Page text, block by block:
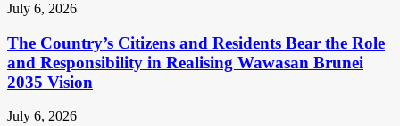
July 6, 2026
The Country’s Citizens and Residents Bear the Role
and Responsibility in Realising Wawasan Brunei
2035 Vision
July 6, 2026